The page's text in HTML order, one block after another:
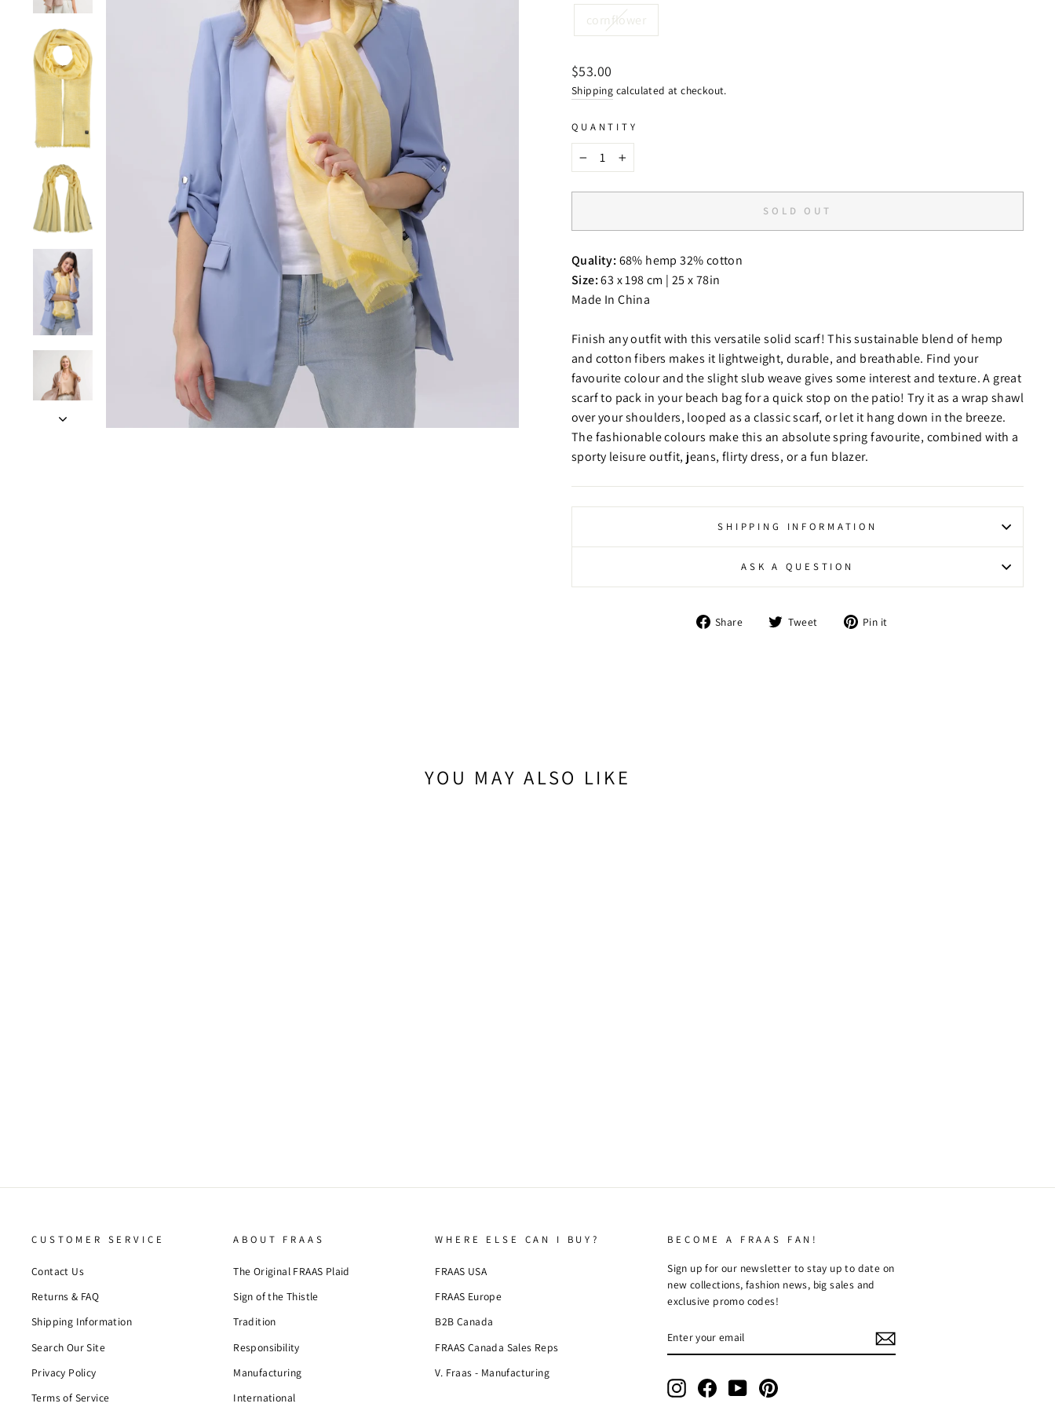
cornflower
Regular
price
$53.00
Shipping calculated at checkout.
QUANTITY
+
SOLD OUT
Quality:68% hemp 32% cotton
Size:63 x 198 cm | 25 x 78in
Made In China
Finish any outfit with this versatile solid scarf! This sustainable blend of hemp
and cotton fibers makes it lightweight, durable, and breathable. Find your
favourite colour and the slight slub weave gives some interest and texture. A great
scarf to pack in your beach bag for a quick stop on the patio! Try it as a wrap shawl
over your shoulders, looped as a classic scarf, or let it hang down in the breeze.
The fashionable colours make this an absolute spring favourite, combined with a
sporty leisure outfit, jeans, flirty dress, or a fun blazer.
SHIPPING INFORMATION
ASK A QUESTION
Share
Share Tweet
Tweet Pin it
YOU MAY ALSO LIKE
CUSTOMER SERVICE
Contact Us
Returns & FAQ
Shipping Information
Search Our Site
Privacy Policy
Terms of Service
ABOUT FRAAS
The Original FRAAS Plaid
Sign of the Thistle
Tradition
Responsibility
Manufacturing
International
WHERE ELSE CAN I BUY?
FRAAS USA
FRAAS Europe
B2B Canada
FRAAS Canada Sales Reps
V. Fraas - Manufacturing
BECOME A FRAAS FAN!
Sign up for our newsletter to stay up to date on
new collections, fashion news, big sales and
exclusive promo codes!
YOUR
EMAIL
InstagramFacebookYouTubePinterest